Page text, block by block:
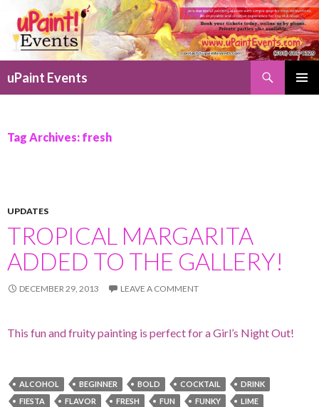
uPaint Events
Tag Archives: fresh
UPDATES
TROPICAL MARGARITA
ADDED TO THE GALLERY!
DECEMBER 29, 2013 LEAVE A COMMENT
This fun and fruity painting is perfect for a Girl’s Night Out!
ALCOHOL BEGINNER BOLD COCKTAIL
DRINK
FIESTA
FLAVOR FRESH FUN FUNKY
LIME